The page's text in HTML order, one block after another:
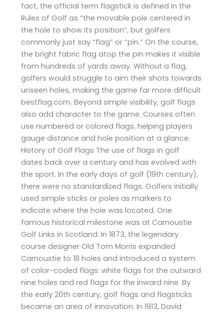
fact, the official term flagstick is defined in the
Rules of Golf as “the movable pole centered in
the hole to show its position”, but golfers
commonly just say “flag” or “pin.” On the course,
the bright fabric flag atop the pin makes it visible
from hundreds of yards away. Without a flag,
golfers would struggle to aim their shots towards
unseen holes, making the game far more difficult​
bestflag.com. Beyond simple visibility, golf flags
also add character to the game. Courses often
use numbered or colored flags, helping players
gauge distance and hole position at a glance.
History of Golf Flags The use of flags in golf
dates back over a century and has evolved with
the sport. In the early days of golf (19th century),
there were no standardized flags. Golfers initially
used simple sticks or poles as markers to
indicate where the hole was located. One
famous historical milestone was at Carnoustie
Golf Links in Scotland. In 1873, the legendary
course designer Old Tom Morris expanded
Carnoustie to 18 holes and introduced a system
of color-coded flags: white flags for the outward
nine holes and red flags for the inward nine. By
the early 20th century, golf flags and flagsticks
became an area of innovation. In 1913, David